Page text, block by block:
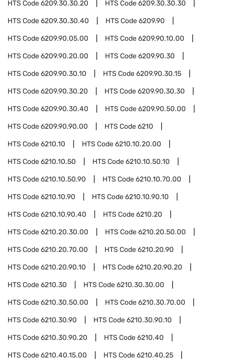
HTS Code6209.30.30.20 HTS Code6209.30.30.30
HTS Code6209.30.30.40 HTS Code6209.90
HTS Code6209.90.05.00 HTS Code6209.90.10.00
HTS Code6209.90.20.00 HTS Code6209.90.30
HTS Code6209.90.30.10 HTS Code6209.90.30.15
HTS Code6209.90.30.20 HTS Code6209.90.30.30
HTS Code6209.90.30.40 HTS Code6209.90.50.00
HTS Code6209.90.90.00 HTS Code6210
HTS Code6210.10 HTS Code6210.10.20.00
HTS Code6210.10.50 HTS Code6210.10.50.10
HTS Code6210.10.50.90 HTS Code6210.10.70.00
HTS Code6210.10.90 HTS Code6210.10.90.10
HTS Code6210.10.90.40 HTS Code6210.20
HTS Code6210.20.30.00 HTS Code6210.20.50.00
HTS Code6210.20.70.00 HTS Code6210.20.90
HTS Code6210.20.90.10 HTS Code6210.20.90.20
HTS Code6210.30 HTS Code6210.30.30.00
HTS Code6210.30.50.00 HTS Code6210.30.70.00
HTS Code6210.30.90 HTS Code6210.30.90.10
HTS Code6210.30.90.20 HTS Code6210.40
HTS Code6210.40.15.00 HTS Code6210.40.25